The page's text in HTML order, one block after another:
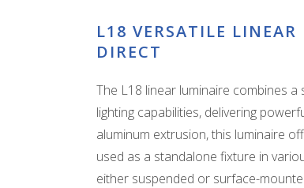
L18 VERSATILE
DIRECT
The L18 linear luminaire combines a
lighting capabilities, delivering
aluminum extrusion, this luminaire
used as a standalone fixture in
either suspended or surface-